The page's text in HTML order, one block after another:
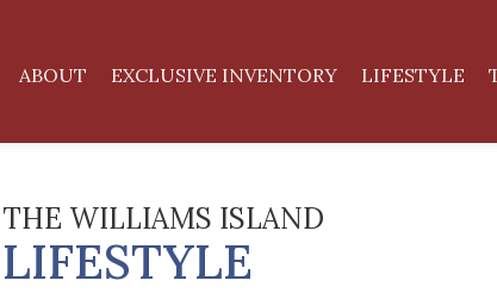
ABOUT EXCLUSIVE INVENTORY LIFESTYLE
THE WILLIAMS ISLAND
LIFESTYLE